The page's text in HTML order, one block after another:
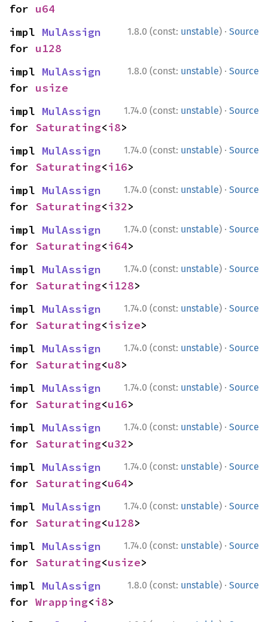
for u64
1.8.0 (const: unstable) · Source
impl MulAssign
for u128
1.8.0 (const: unstable) · Source
impl MulAssign
for usize
1.74.0 (const: unstable) · Source
impl MulAssign
for Saturating<i8>
1.74.0 (const: unstable) · Source
impl MulAssign
for Saturating<i16>
1.74.0 (const: unstable) · Source
impl MulAssign
for Saturating<i32>
1.74.0 (const: unstable) · Source
impl MulAssign
for Saturating<i64>
1.74.0 (const: unstable) · Source
impl MulAssign
for Saturating<i128>
1.74.0 (const: unstable) · Source
impl MulAssign
for Saturating<isize>
1.74.0 (const: unstable) · Source
impl MulAssign
for Saturating<u8>
1.74.0 (const: unstable) · Source
impl MulAssign
for Saturating<u16>
1.74.0 (const: unstable) · Source
impl MulAssign
for Saturating<u32>
1.74.0 (const: unstable) · Source
impl MulAssign
for Saturating<u64>
1.74.0 (const: unstable) · Source
impl MulAssign
for Saturating<u128>
1.74.0 (const: unstable) · Source
impl MulAssign
for Saturating<usize>
1.8.0 (const: unstable) · Source
impl MulAssign
for Wrapping<i8>